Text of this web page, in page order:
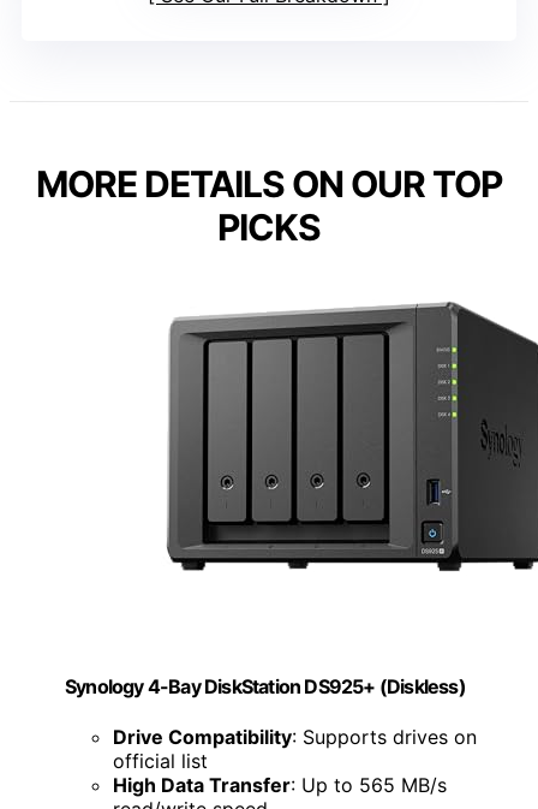
MORE DETAILS ON OUR TOP
PICKS
Synology 4-Bay DiskStation DS925+ (Diskless)
Drive Compatibility: Supports drives on
official list
High Data Transfer: Up to 565 MB/s